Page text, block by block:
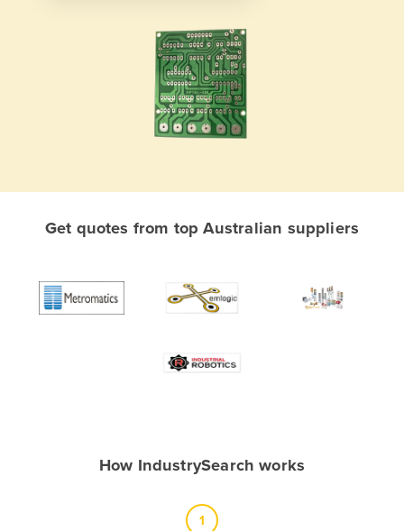
Albania
Algeria
Armenia
Get quotes from top Australian suppliers
How IndustrySearch works
1